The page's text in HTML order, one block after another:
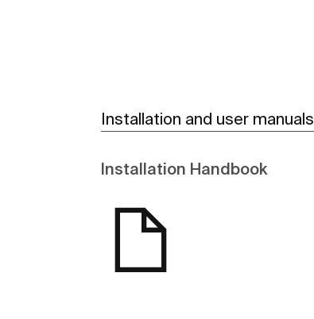
Installation and user manuals
Installation Handbook